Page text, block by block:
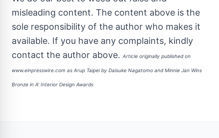
misleading content. The content above is the
sole responsibility of the author who makes it
available. If you have any complaints, kindly
contact the author above. Article originally published on
www.einpresswire.com as Arup Taipei by Daisuke Nagatomo and Minnie Jan Wins
Bronze in A' Interior Design Awards